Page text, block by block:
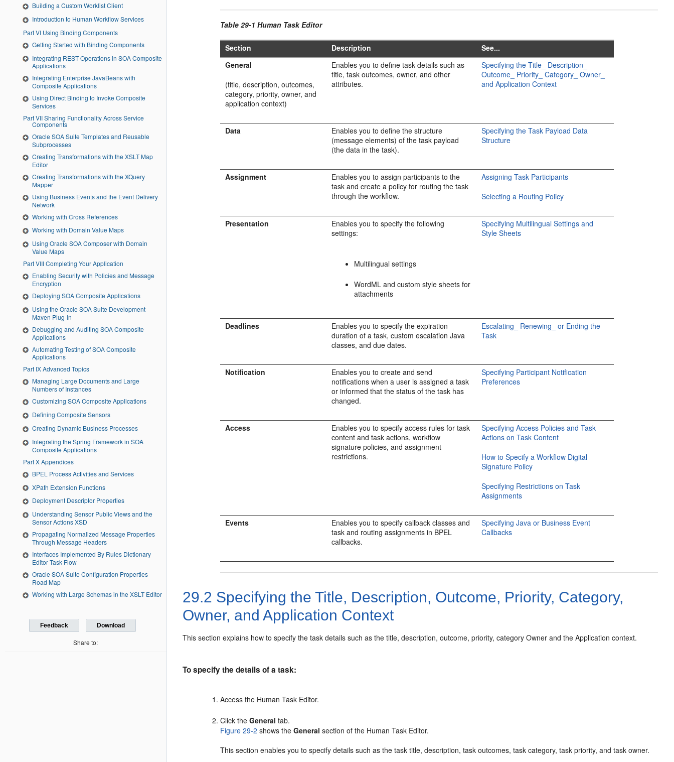
Building a Custom Worklist Client
Introduction to Human Workflow Services
Part VI Using Binding Components
Getting Started with Binding Components
Integrating REST Operations in SOA Composite
Applications
Integrating Enterprise JavaBeans with
Composite Applications
Using Direct Binding to Invoke Composite
Services
Part VII Sharing Functionality Across Service
Components
Oracle SOA Suite Templates and Reusable
Subprocesses
Creating Transformations with the XSLT Map
Editor
Creating Transformations with the XQuery
Mapper
Using Business Events and the Event Delivery
Network
Working with Cross References
Working with Domain Value Maps
Using Oracle SOA Composer with Domain
Value Maps
Part VIII Completing Your Application
Enabling Security with Policies and Message
Encryption
Deploying SOA Composite Applications
Using the Oracle SOA Suite Development
Maven Plug-In
Debugging and Auditing SOA Composite
Applications
Automating Testing of SOA Composite
Applications
Part IX Advanced Topics
Managing Large Documents and Large
Numbers of Instances
Customizing SOA Composite Applications
Defining Composite Sensors
Creating Dynamic Business Processes
Integrating the Spring Framework in SOA
Composite Applications
Part X Appendices
BPEL Process Activities and Services
XPath Extension Functions
Deployment Descriptor Properties
Understanding Sensor Public Views and the
Sensor Actions XSD
Propagating Normalized Message Properties
Through Message Headers
Interfaces Implemented By Rules Dictionary
Editor Task Flow
Oracle SOA Suite Configuration Properties
Road Map
Working with Large Schemas in the XSLT Editor
Feedback Download
Share to:
Table 29-1 Human Task Editor
Section Description
See...
General
(title, description, outcomes,
category, priority, owner, and
application context)
Enables you to define task details such as
title, task outcomes, owner, and other
attributes.
Specifying the Title_ Description_
Outcome_ Priority_ Category_ Owner_
and Application Context
Data
Enables you to define the structure
(message elements) of the task payload
(the data in the task).
Specifying the Task Payload Data
Structure
Assignment
Enables you to assign participants to the
task and create a policy for routing the task
through the workflow.
Assigning Task Participants
Selecting a Routing Policy
Presentation
Enables you to specify the following
settings:
Multilingual settings
WordML and custom style sheets for
attachments
Specifying Multilingual Settings and
Style Sheets
Deadlines
Enables you to specify the expiration
duration of a task, custom escalation Java
classes, and due dates.
Escalating_ Renewing_ or Ending the
Task
Notification
Enables you to create and send
notifications when a user is assigned a task
or informed that the status of the task has
changed.
Specifying Participant Notification
Preferences
Access
Enables you to specify access rules for task
content and task actions, workflow
signature policies, and assignment
restrictions.
Specifying Access Policies and Task
Actions on Task Content
How to Specify a Workflow Digital
Signature Policy
Specifying Restrictions on Task
Assignments
Events
Enables you to specify callback classes and
task and routing assignments in BPEL
callbacks.
Specifying Java or Business Event
Callbacks
29.2 Specifying the Title, Description, Outcome, Priority, Category,
Owner, and Application Context
This section explains how to specify the task details such as the title, description, outcome, priority, category Owner and the Application context.
To specify the details of a task:
Access the Human Task Editor.
Click theGeneral tab.
Figure 29-2 shows theGeneral section of the Human Task Editor.
This section enables you to specify details such as the task title, description, task outcomes, task category, task priority, and task owner.